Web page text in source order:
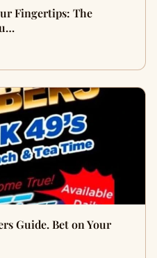
Fingertips: The
Guide. Bet on Your